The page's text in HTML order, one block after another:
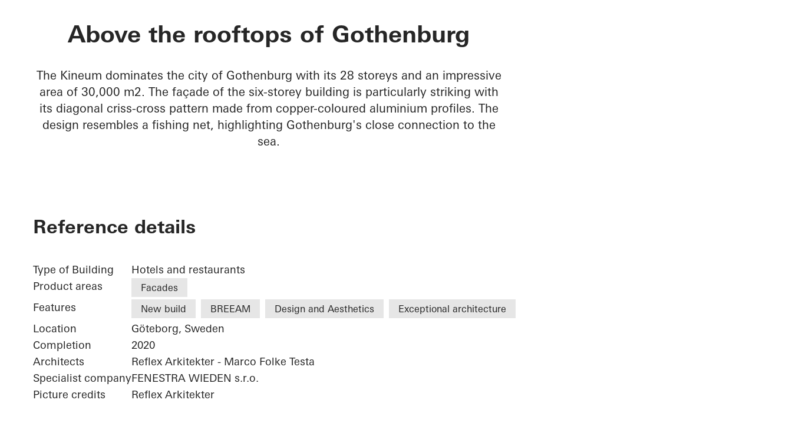
Kineum Garda
Above the rooftops of Gothenburg
The Kineum dominates the city of Gothenburg with its 28 storeys and an impressive
area of 30,000 m2. The façade of the six-storey building is particularly striking with
its diagonal criss-cross pattern made from copper-coloured aluminium profiles. The
design resembles a fishing net, highlighting Gothenburg's close connection to the
sea.
Reference details
Type of Building
Hotels and restaurants
Product areas
Facades
Features New build BREEAM Design and Aesthetics Exceptional architecture
Location
Göteborg, Sweden
Completion
2020
Architects
Reflex Arkitekter - Marco Folke Testa
Specialist companyFENESTRA WIEDEN s.r.o.
Picture credits
Reflex Arkitekter